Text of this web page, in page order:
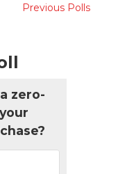
Previous Polls
zero-